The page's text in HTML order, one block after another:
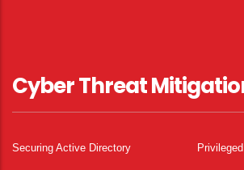
Cyber Threat
Securing Active Directory